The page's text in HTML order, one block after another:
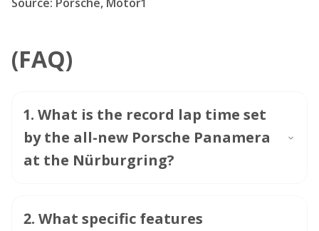
(FAQ)
1. What is the record lap time set
by the all-new Porsche Panamera
at the Nürburgring?
2. What specific features